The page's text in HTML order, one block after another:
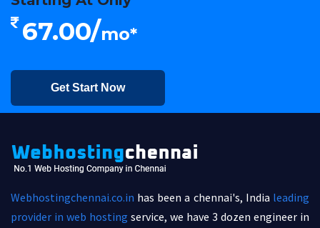
67.00/mo*
Get Start Now
Webhostingchennai.co.in has been a chennai's, India leading
provider in web hosting service, we have 3 dozen engineer in